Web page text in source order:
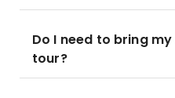
Do I need to bring
tour?